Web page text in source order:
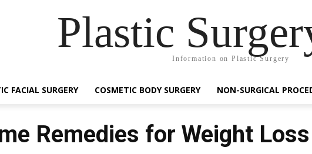
Plastic
Information on Plastic Surgery
FACIAL SURGERY COSMETIC BODY SURGERY NON-SURGICAL
Remedies for Weight